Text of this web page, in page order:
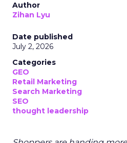
Author
Zihan Lyu
Date published
July 2, 2026
Categories
GEO
Retail Marketing
Search Marketing
SEO
thought leadership